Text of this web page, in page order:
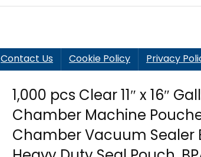
Contact Us Cookie Policy Privacy
1,000 pcs Clear 11″ x 16″
Chamber Machine
Chamber Vacuum Sealer